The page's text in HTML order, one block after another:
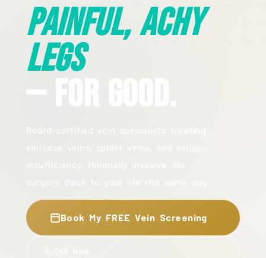
Painful, Achy
Legs
— For Good.
Book My FREE Vein Screening